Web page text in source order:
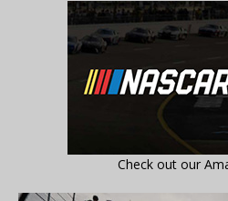
Check out our